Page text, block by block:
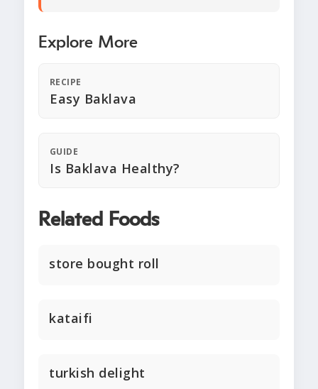
Explore More
RECIPE
Easy Baklava
GUIDE
Is Baklava Healthy?
Related Foods
store bought roll
kataifi
turkish delight